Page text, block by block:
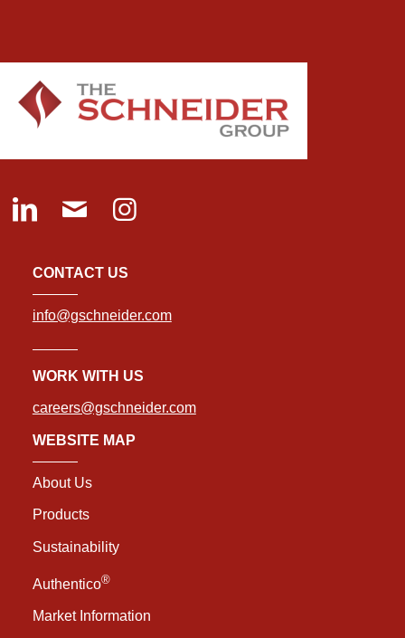
CONTACT US
info@gschneider.com
WORK WITH US
careers@gschneider.com
WEBSITE MAP
About Us
Products
Sustainability
Authentico®
Market Information